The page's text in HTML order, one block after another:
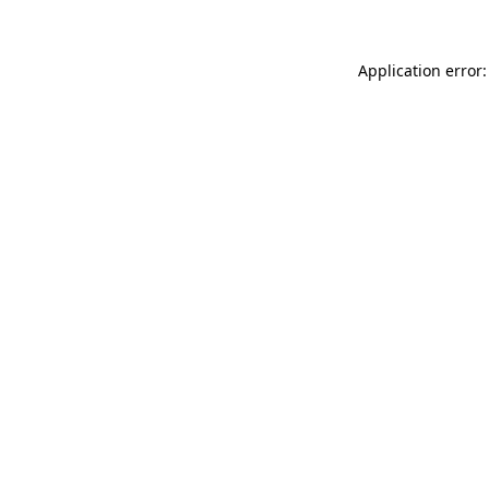
Application